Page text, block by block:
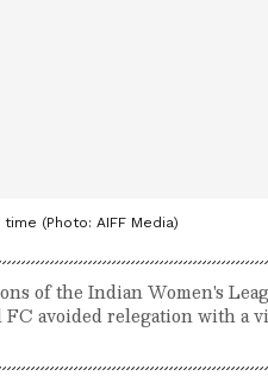
(Photo: AIFF Media)
of the Indian Women's
avoided relegation with a